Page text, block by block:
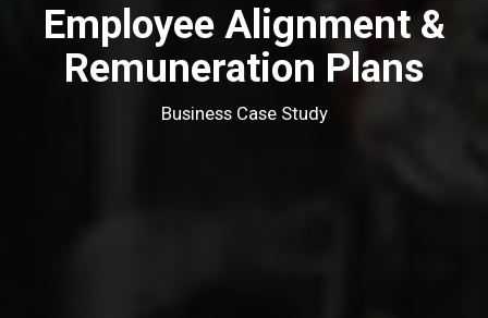
Employee Alignment &
Remuneration Plans
Business Case Study